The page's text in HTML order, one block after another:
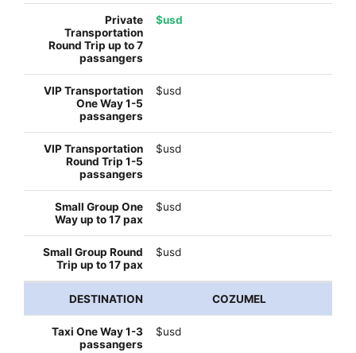
$usd
$usd
$usd
$usd
$usd
COZUMEL
$usd